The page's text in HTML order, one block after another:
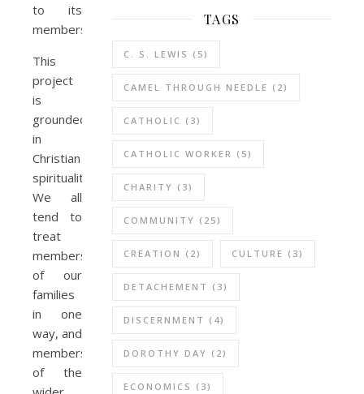
to its
members..
This
project
is
grounded
in
Christian
spirituality.
We all
tend to
treat
members
of our
families
in one
way, and
members
of the
TAGS
C. S. LEWIS (5)
CAMEL THROUGH NEEDLE (2)
CATHOLIC (3)
CATHOLIC WORKER (5)
CHARITY (3)
COMMUNITY (25)
CREATION (2) CULTURE (3)
DETACHEMENT (3)
DISCERNMENT (4)
DOROTHY DAY (2)
ECONOMICS (3)